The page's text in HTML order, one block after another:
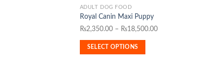
ADULT DOG FOOD
Royal Canin Maxi Puppy
₨2,350.00 – ₨18,500.00Price
SELECT OPTIONS
This
product
has
multiple
variants.